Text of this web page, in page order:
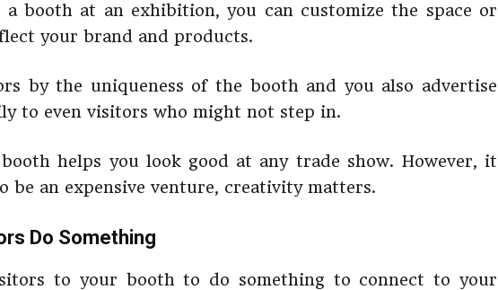
a booth at an exhibition, you can customize the space or
your brand and products.
by the uniqueness of the booth and you also advertise
to even visitors who might not step in.
helps you look good at any trade show. However, it
be an expensive venture, creativity matters.
Do Something
to your booth to do something to connect to your